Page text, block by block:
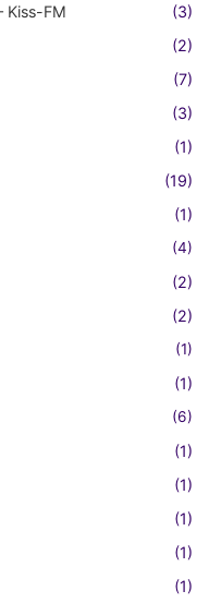
Kiss-FM
(3)
(2)
(7)
(3)
(1)
(19)
(1)
(4)
(2)
(2)
(1)
(1)
(6)
(1)
(1)
(1)
(1)
(1)